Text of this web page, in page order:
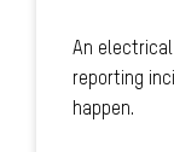
An
reporting
happen.